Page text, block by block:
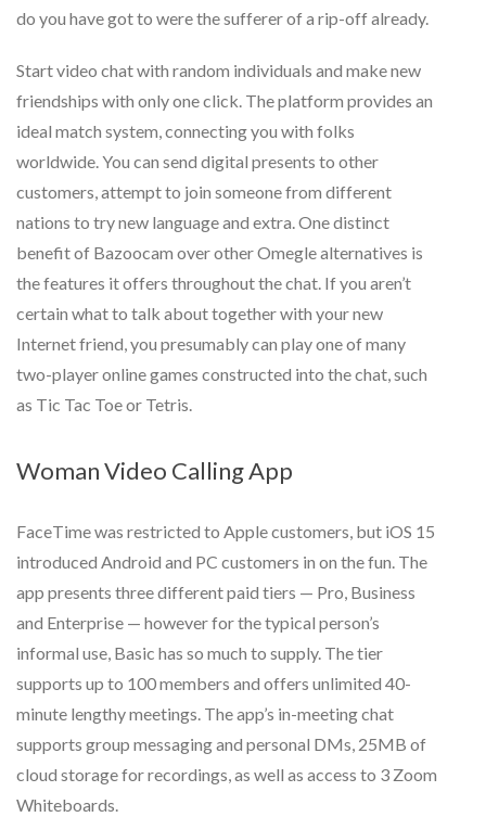
do you have got to were the sufferer of a rip-off already.
Start video chat with random individuals and make new
friendships with only one click. The platform provides an
ideal match system, connecting you with folks
worldwide. You can send digital presents to other
customers, attempt to join someone from different
nations to try new language and extra. One distinct
benefit of Bazoocam over other Omegle alternatives is
the features it offers throughout the chat. If you aren’t
certain what to talk about together with your new
Internet friend, you presumably can play one of many
two-player online games constructed into the chat, such
as Tic Tac Toe or Tetris.
Woman Video Calling App
FaceTime was restricted to Apple customers, but iOS 15
introduced Android and PC customers in on the fun. The
app presents three different paid tiers — Pro, Business
and Enterprise — however for the typical person’s
informal use, Basic has so much to supply. The tier
supports up to 100 members and offers unlimited 40-
minute lengthy meetings. The app’s in-meeting chat
supports group messaging and personal DMs, 25MB of
cloud storage for recordings, as well as access to 3 Zoom
Whiteboards.